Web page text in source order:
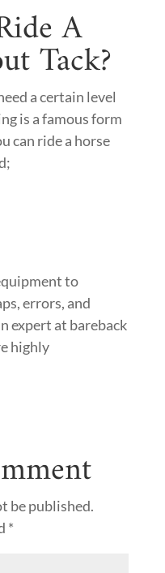
A
Tack?
a certain level
is a famous form
can ride a horse
to
errors, and
expert at bareback
highly
be published.
*